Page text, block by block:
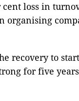
cent loss in
organising
recovery to
for five